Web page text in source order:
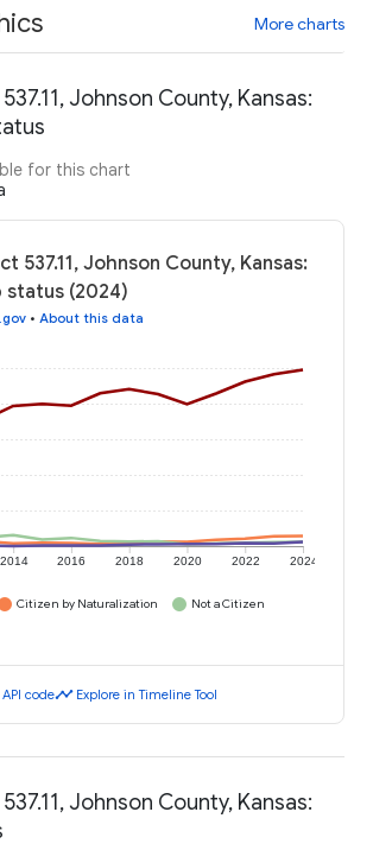
More charts
Johnson County, Kansas:
for this chart
537.11, Johnson County, Kansas:
status (2024)
• About this data
2014 2016 2018 2020 2022 2024
Citizen by Naturalization
Not a Citizen
API codetimeline Explore in Timeline Tool
Johnson County, Kansas: